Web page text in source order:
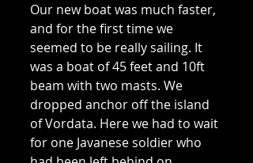
Our new boat was much faster,
and for the first time we
seemed to be really sailing. It
was a boat of 45 feet and 10ft
beam with two masts. We
dropped anchor off the island
of Vordata. Here we had to wait
for one Javanese soldier who